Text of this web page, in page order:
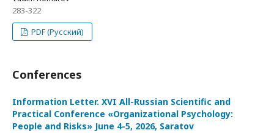
283-322
PDF (Русский)
Conferences
Information Letter. XVI All-Russian Scientific and
Practical Conference «Organizational Psychology:
People and Risks» June 4-5, 2026, Saratov